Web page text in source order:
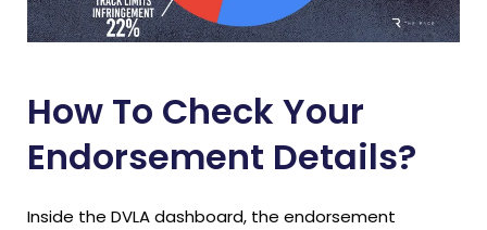
How To Check Your
Endorsement Details?
Inside the DVLA dashboard, the endorsement